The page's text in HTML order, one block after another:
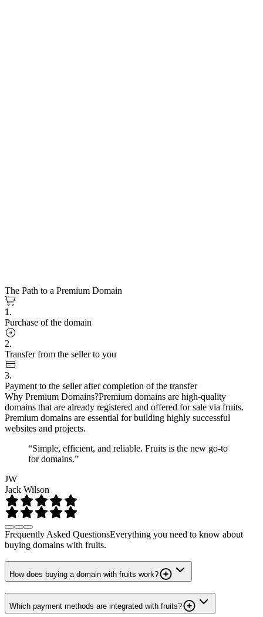
The Path to a Premium Domain
1.
Purchase of the domain
2.
Transfer from the seller to you
3.
Payment to the seller after completion of the transfer
Why Premium Domains?Premium domains are high-quality
domains that are already registered and offered for sale via fruits.
Premium domains are essential for building highly successful
websites and projects.
“Simple, efficient, and reliable. Fruits is the new go-to
for domains.”
JW
Jack Wilson
Frequently Asked QuestionsEverything you need to know about
buying domains with fruits.
How does buying a domain with fruits work?
Which payment methods are integrated with fruits?